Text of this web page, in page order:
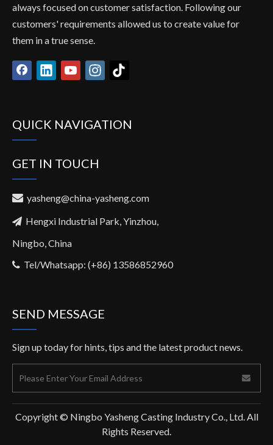
always focused on customer satisfaction. Following our
customers' requirements allowed us to create value for
them in a true sense.
QUICK NAVIGATION
GET IN TOUCH
 yasheng@china-yasheng.com
 Hengxi Industrial Park, Yinzhou,
Ningbo, China
 Tel/Whatsapp: (+86) 13586852960
SEND MESSAGE
Sign up today for hints, tips and the latest product news.
Copyright © Ningbo Yasheng Casting Industry Co., Ltd. All
Rights Reserved.